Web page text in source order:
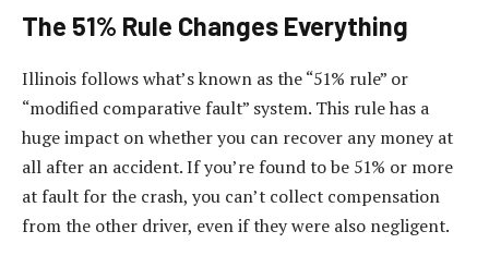
The 51% Rule Changes Everything
Illinois follows what’s known as the “51% rule” or
“modified comparative fault” system. This rule has a
huge impact on whether you can recover any money at
all after an accident. If you’re found to be 51% or more
at fault for the crash, you can’t collect compensation
from the other driver, even if they were also negligent.